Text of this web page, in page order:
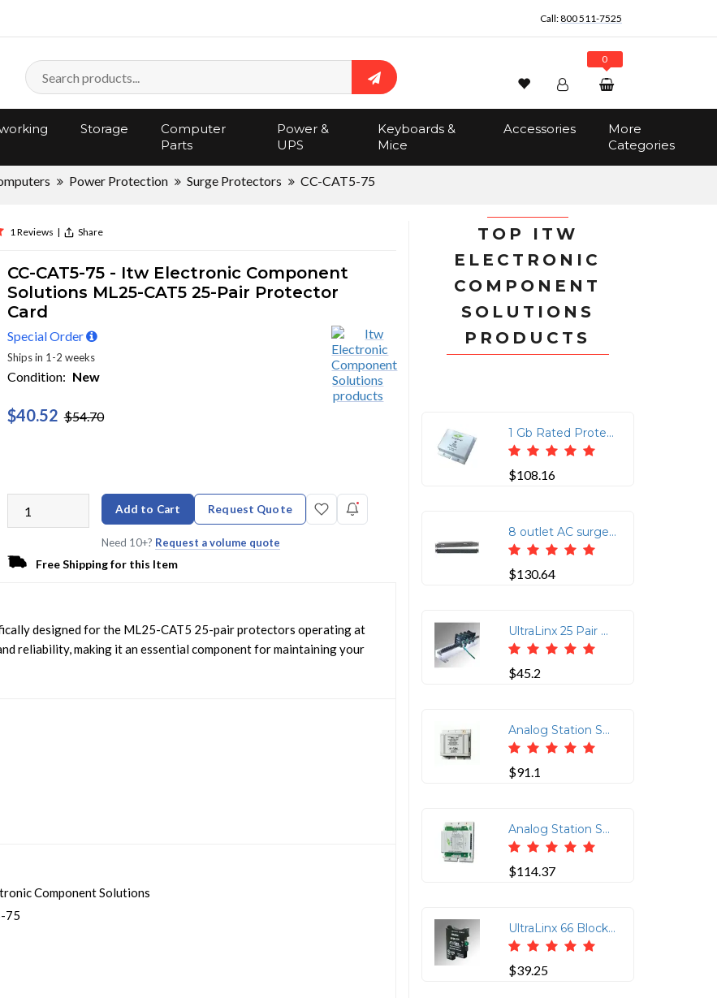
Call:800 511-7525
Search
Wishlist Account
Track Order
0
Storage
Computer
Parts
Power &
UPS
Keyboards &
Mice
Accessories
More
Categories
Power Protection Surge Protectors CC-CAT5-75
1 Reviews | Share
CC-CAT5-75 - Itw Electronic Component
Solutions ML25-CAT5 25-Pair Protector
Card
Special Order
Ships in 1-2 weeks
Condition: New
$40.52 $54.70
Add to Cart Request Quote
Need 10+? Request a volume quote
Free Shipping for this Item
designed for the ML25-CAT5 25-pair protectors operating at
reliability, making it an essential component for maintaining your
Component Solutions
75
TOP ITW
ELECTRONIC
COMPONENT
SOLUTIONS
PRODUCTS
1 Gb Rated Protects 4 Pair CAT6 Rated Cable 75V Clamping RJ45 In/RJ45 Out
$108.16
8 outlet AC surge protection rack mount 1U (2800-220-30)
$130.64
UltraLinx 25 Pair Ground Bar with Ground Screw Lug
$45.2
Analog Station Set & Central Office Line Protector (Protects up to 4-Wires (2-Pairs) per Jack. Using RJ-11/45 Connectors (2 In/2 Out Pins 3 & 6 and 4 & 5 Protected)
$91.1
Analog Station Set & Central Office Line Protector (Protects up to 8-Wires (4-Pairs) using 110 Punchdown Block on the Input and 110 Punchdown Block or Four RJ-11 or Two RJ-45 on the Output)
$114.37
UltraLinx 66 Block 235V Clamp
$39.25